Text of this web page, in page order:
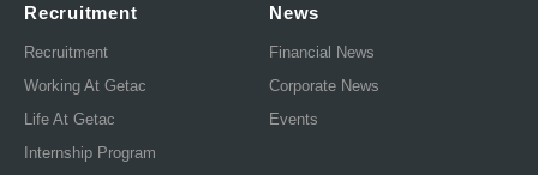
Recruitment
Recruitment
Working At Getac
Life At Getac
Internship Program
News
Financial News
Corporate News
Events